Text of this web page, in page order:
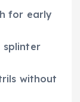
for early
splinter
without